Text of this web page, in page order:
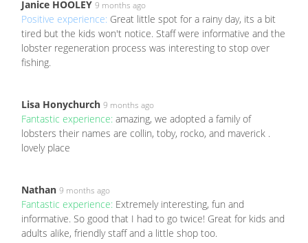
Janice HOOLEY 9 months ago
Positive experience: Great little spot for a rainy day, its a bit
tired but the kids won't notice. Staff were informative and the
lobster regeneration process was interesting to stop over
fishing.
Lisa Honychurch 9 months ago
Fantastic experience: amazing, we adopted a family of
lobsters their names are collin, toby, rocko, and maverick .
lovely place
Nathan 9 months ago
Fantastic experience: Extremely interesting, fun and
informative. So good that I had to go twice! Great for kids and
adults alike, friendly staff and a little shop too.